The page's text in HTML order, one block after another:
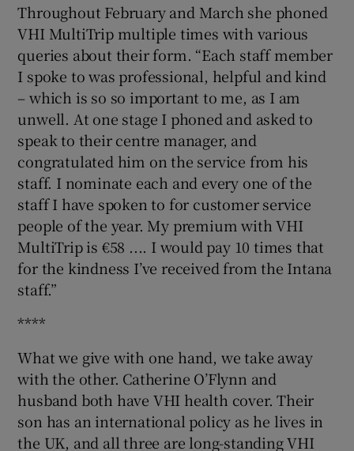
Throughout February and March she phoned
VHI MultiTrip multiple times with various
queries about their form. “Each staff member
I spoke to was professional, helpful and kind
– which is so so important to me, as I am
unwell. At one stage I phoned and asked to
speak to their centre manager, and
congratulated him on the service from his
staff. I nominate each and every one of the
staff I have spoken to for customer service
people of the year. My premium with VHI
MultiTrip is €58 .... I would pay 10 times that
for the kindness I’ve received from the Intana
staff.”
****
What we give with one hand, we take away
with the other. Catherine O’Flynn and
husband both have VHI health cover. Their
son has an international policy as he lives in
the UK, and all three are long-standing VHI